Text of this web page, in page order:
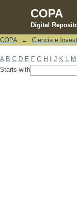
COPA
Digital
Filter by:
COPA → Ciencia e
A B C D E F G H J K M
Starts with